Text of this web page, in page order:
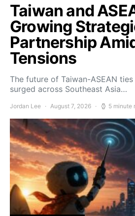
Taiwan and
Growing
Partnership
Tensions
The future of Taiwan-ASEAN ties
surged across Southeast Asia…
Jordan Lee August 7, 2026 5 minute